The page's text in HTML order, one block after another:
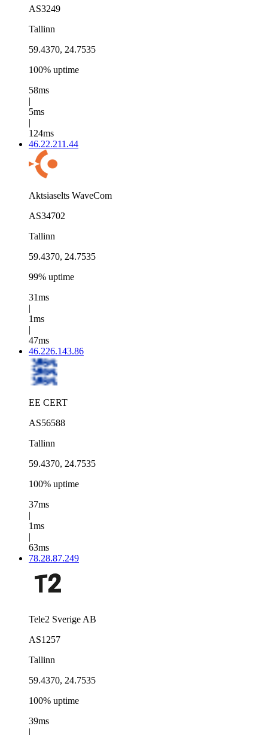
AS3249
Tallinn
59.4370, 24.7535
100% uptime
58ms
|
5ms
|
124ms
46.22.211.44
Aktsiaselts WaveCom
AS34702
Tallinn
59.4370, 24.7535
99% uptime
31ms
|
1ms
|
47ms
46.226.143.86
EE CERT
AS56588
Tallinn
59.4370, 24.7535
100% uptime
37ms
|
1ms
|
63ms
78.28.87.249
Tele2 Sverige AB
AS1257
Tallinn
59.4370, 24.7535
100% uptime
39ms
|